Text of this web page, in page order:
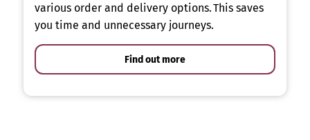
various order and delivery options. This saves
you time and unnecessary journeys.
Find out more